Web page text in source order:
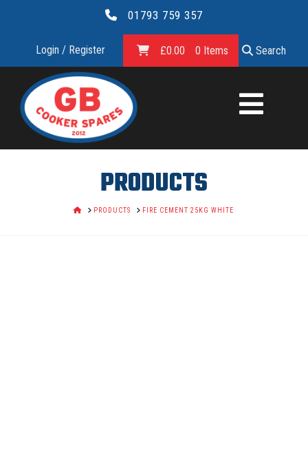
01793 759 357
Login / Register Search
£0.00 0 Items
GB
COOKER
SPARES
LTD.
PRODUCTS
HOMEPRODUCTS FIRE CEMENT 25KG WHITE